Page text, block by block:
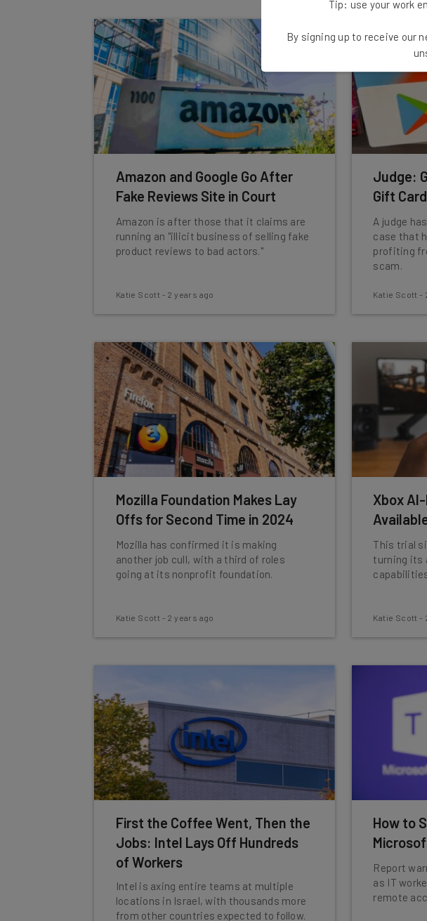
Amazon and Google Go After
Fake Reviews Site in Court
Amazon is after those that it claims are
running an "illicit business of selling fake
product reviews to bad actors."
Katie Scott - 2 years ago
Judge:
Gift
A judge
case that
profiting
scam.
Katie Scott -
Mozilla Foundation Makes Lay
Offs for Second Time in 2024
Mozilla has confirmed it is making
another job cull, with a third of roles
going at its nonprofit foundation.
Katie Scott - 2 years ago
Xbox
This trial
turning its
Katie Scott -
First the Coffee Went, Then the
Jobs: Intel Lays Off Hundreds
of Workers
Intel is axing entire teams at multiple
locations in Israel, with thousands more
from other countries expected to follow.
How to
Report
as IT
remote
Tip: use your work
By signing up to receive our